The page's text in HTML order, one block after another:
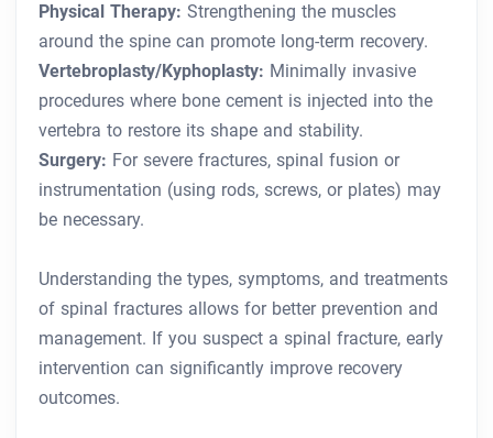
Physical Therapy: Strengthening the muscles
around the spine can promote long-term recovery.
Vertebroplasty/Kyphoplasty: Minimally invasive
procedures where bone cement is injected into the
vertebra to restore its shape and stability.
Surgery: For severe fractures, spinal fusion or
instrumentation (using rods, screws, or plates) may
be necessary.
Understanding the types, symptoms, and treatments
of spinal fractures allows for better prevention and
management. If you suspect a spinal fracture, early
intervention can significantly improve recovery
outcomes.